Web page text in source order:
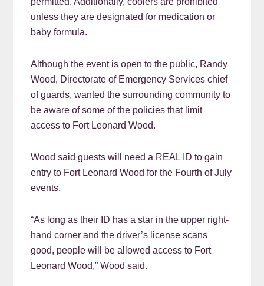
unless they are designated for medication or
baby formula.
Although the event is open to the public, Randy
Wood, Directorate of Emergency Services chief
of guards, wanted the surrounding community to
be aware of some of the policies that limit
access to Fort Leonard Wood.
Wood said guests will need a REAL ID to gain
entry to Fort Leonard Wood for the Fourth of July
events.
“As long as their ID has a star in the upper right-
hand corner and the driver’s license scans
good, people will be allowed access to Fort
Leonard Wood,” Wood said.